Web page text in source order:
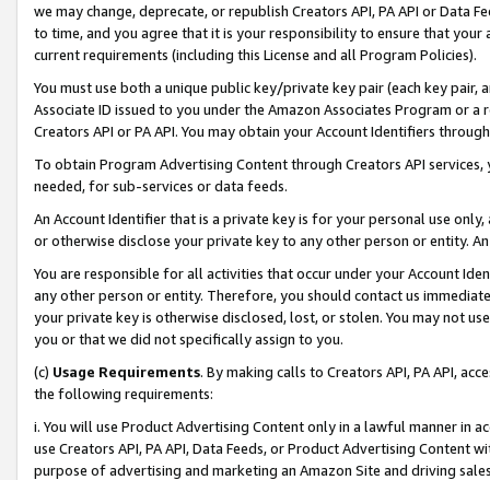
we may change, deprecate, or republish Creators API, PA API or Data
to time, and you agree that it is your responsibility to ensure that your
current requirements (including this License and all Program Policies).
You must use both a unique public key/private key pair (each key pair,
Associate ID issued to you under the Amazon Associates Program or
Creators API or PA API. You may obtain your Account Identifiers
To obtain Program Advertising Content through Creators API
needed, for sub-services or data feeds.
An Account Identifier that is a private key is for your personal use
or otherwise disclose your private key to any other person or entity.
You are responsible for all activities that occur under your Account
any other person or entity. Therefore, you should contact us
your private key is otherwise disclosed, lost, or stolen. You may not
you or that we did not specifically assign to you.
(c) Usage Requirements. By making calls to Creators API, PA API,
the following requirements:
i. You will use Product Advertising Content only in a lawful manner in
use Creators API, PA API, Data Feeds, or Product Advertising
purpose of advertising and marketing an Amazon Site and driving